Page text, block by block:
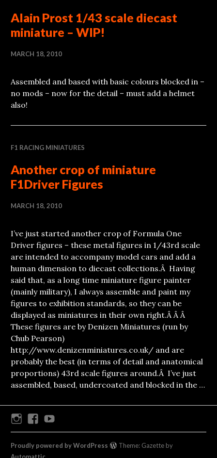
Alain Prost 1/43 scale diecast
miniature – WIP!
MARCH 18, 2010
Assembled and based with basic colours blocked in –
no mods – now for the detail – must add a helmet
also!
F1 RACING MINIATURES
Another crop of miniature
F1Driver Figures
MARCH 18, 2010
I’ve just started another crop of Formula One
Driver figures – these metal figures in 1/43rd scale
are intended to accompany model cars and add a
human dimension to diecast collections.Â Having
said that, as a long time miniature figure painter
(mainly military), I always assemble and paint my
figures to exhibition standards, so they can be
displayed as miniatures in their own right.Â Â Â
These figures are by Denizen Miniatures (run by
Chub Pearson)
http://www.denizenminiatures.co.uk/ and are
probably the best (in terms of detail and anatomical
proportions) 43rd scale figures around.Â I’ve just
assembled, based, undercoated and blocked in the …
InstagramFacebook
Proudly powered by WordPress
Theme: Gazette by